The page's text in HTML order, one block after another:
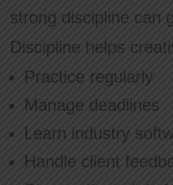
strong discipline can
Discipline helps
Practice regularly
Manage deadlines
Learn industry
Handle client